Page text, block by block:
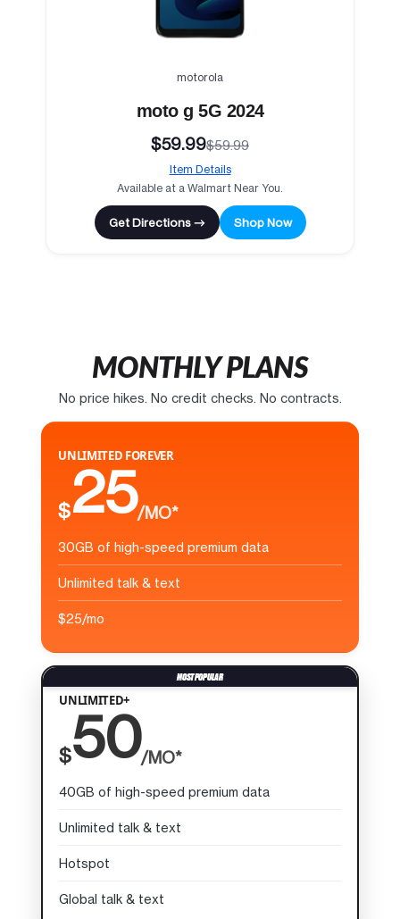
motorola
moto g 5G 2024
$59.99$59.99
Item Details
Available at a Walmart Near You.
Get Directions → Shop Now
MONTHLY PLANS
No price hikes. No credit checks. No contracts.
UNLIMITED FOREVER
$25/MO*
30GB of high-speed premium data
Unlimited talk & text
$25/mo
UNLIMITED+
$50/MO*
40GB of high-speed premium data
Unlimited talk & text
Hotspot
Global talk & text